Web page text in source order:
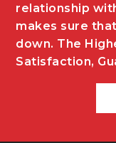
relationship
makes sure
down. The
Satisfaction,